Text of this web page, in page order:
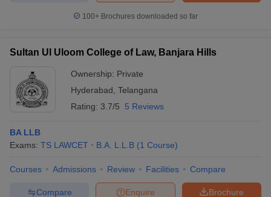
100+ Brochures downloaded so far
Sultan Ul Uloom College of Law, Banjara Hills
Ownership: Private
Hyderabad Telangana
Rating: 3.7/5 5 Reviews
BA LLB
Exams: TS LAWCET B.A. L.L.B (1 Course)
Courses Admissions Review Facilities Compare
Brochure
Enquire
Compare